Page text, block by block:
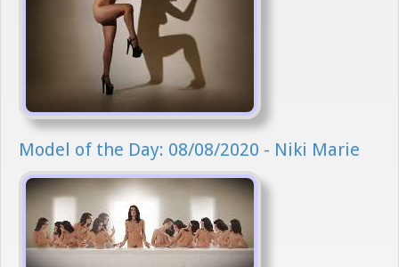
Model of the Day: 08/08/2020 - Niki Marie